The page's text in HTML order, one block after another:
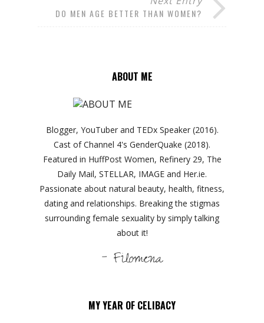
DO MEN AGE BETTER THAN WOMEN?
ABOUT ME
Blogger, YouTuber and TEDx Speaker (2016).
Cast of Channel 4's GenderQuake (2018).
Featured in HuffPost Women, Refinery 29, The
Daily Mail, STELLAR, IMAGE and Her.ie.
Passionate about natural beauty, health, fitness,
dating and relationships. Breaking the stigmas
surrounding female sexuality by simply talking
about it!
- Filomena
MY YEAR OF CELIBACY